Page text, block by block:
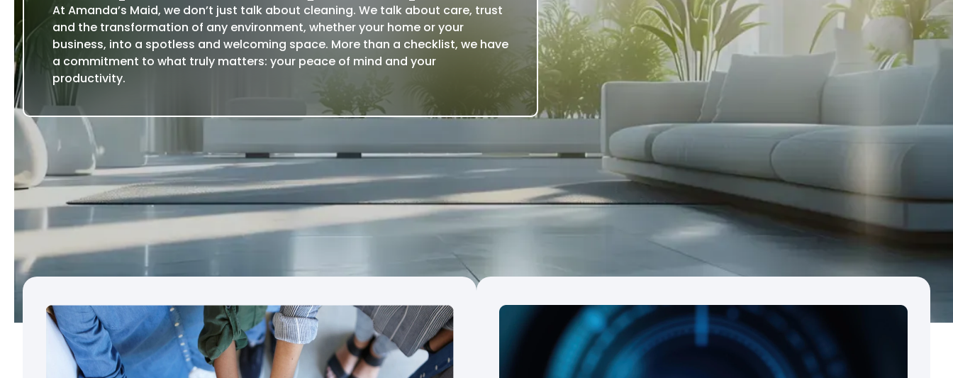
At Amanda’s Maid, we don’t just talk about cleaning. We talk about care, trust
and the transformation of any environment, whether your home or your
business, into a spotless and welcoming space. More than a checklist, we have
a commitment to what truly matters: your peace of mind and your
productivity.